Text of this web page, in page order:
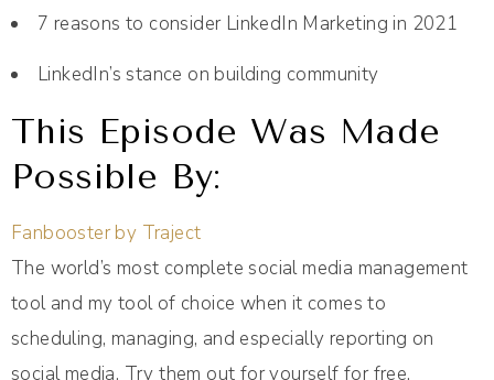
7 reasons to consider LinkedIn Marketing in 2021
LinkedIn’s stance on building community
This Episode Was Made
Possible By:
Fanbooster by Traject
The world’s most complete social media management
tool and my tool of choice when it comes to
scheduling, managing, and especially reporting on
social media. Try them out for yourself for free.